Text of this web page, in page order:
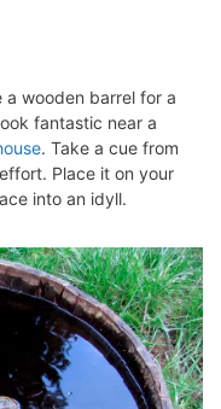
a wooden barrel for a
fantastic near a
. Take a cue from
Place it on your
into an idyll.